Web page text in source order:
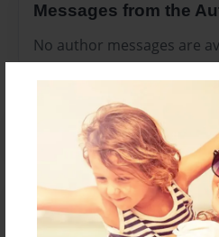
Messages from the
No author messages are
Reader's Comments
create an account